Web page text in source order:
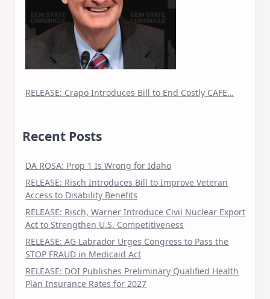
RELEASE: Crapo Introduces Bill to End Costly CAFE…
Recent Posts
DA ROSA: Prop 1 Is Wrong for Idaho
RELEASE: Risch Introduces Bill to Improve Veteran
Access to Disability Benefits
RELEASE: Risch, Warner Introduce Civil Nuclear Export
Act to Strengthen U.S. Competitiveness
RELEASE: AG Labrador Urges Congress to Pass the
STOP FRAUD in Medicaid Act
RELEASE: DOI Publishes Preliminary Qualified Health
Plan Insurance Rates for 2027